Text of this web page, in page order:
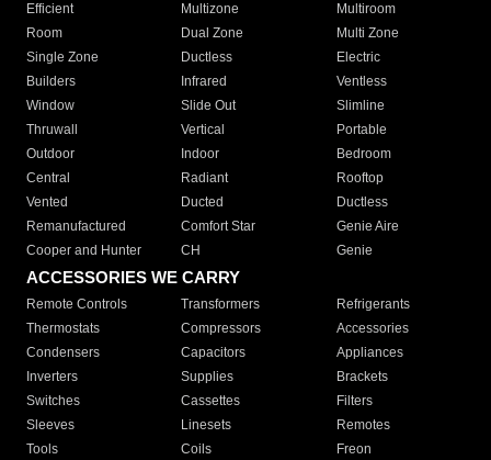
Efficient
Multizone
Multiroom
Room
Dual Zone
Multi Zone
Single Zone
Ductless
Electric
Builders
Infrared
Ventless
Window
Slide Out
Slimline
Thruwall
Vertical
Portable
Outdoor
Indoor
Bedroom
Central
Radiant
Rooftop
Vented
Ducted
Ductless
Remanufactured
Comfort Star
Genie Aire
Cooper and Hunter
CH Genie
ACCESSORIES WE CARRY
Remote Controls Transformers
Refrigerants
Thermostats
Compressors
Accessories
Condensers
Capacitors
Appliances
Inverters
Supplies
Brackets
Switches
Cassettes
Filters
Sleeves
Linesets
Remotes
Tools
Coils
Freon